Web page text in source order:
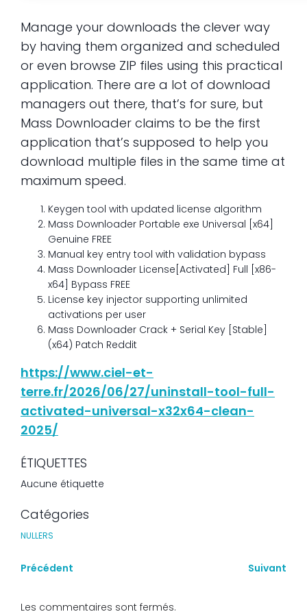
Manage your downloads the clever way
by having them organized and scheduled
or even browse ZIP files using this practical
application. There are a lot of download
managers out there, that’s for sure, but
Mass Downloader claims to be the first
application that’s supposed to help you
download multiple files in the same time at
maximum speed.
Keygen tool with updated license algorithm
Mass Downloader Portable exe Universal [x64]
Genuine FREE
Manual key entry tool with validation bypass
Mass Downloader License[Activated] Full [x86-
x64] Bypass FREE
License key injector supporting unlimited
activations per user
Mass Downloader Crack + Serial Key [Stable]
(x64) Patch Reddit
https://www.ciel-et-
terre.fr/2026/06/27/uninstall-tool-full-
activated-universal-x32x64-clean-
2025/
ÉTIQUETTES
Aucune étiquette
Catégories
NULLERS
Précédent Suivant
Les commentaires sont fermés.